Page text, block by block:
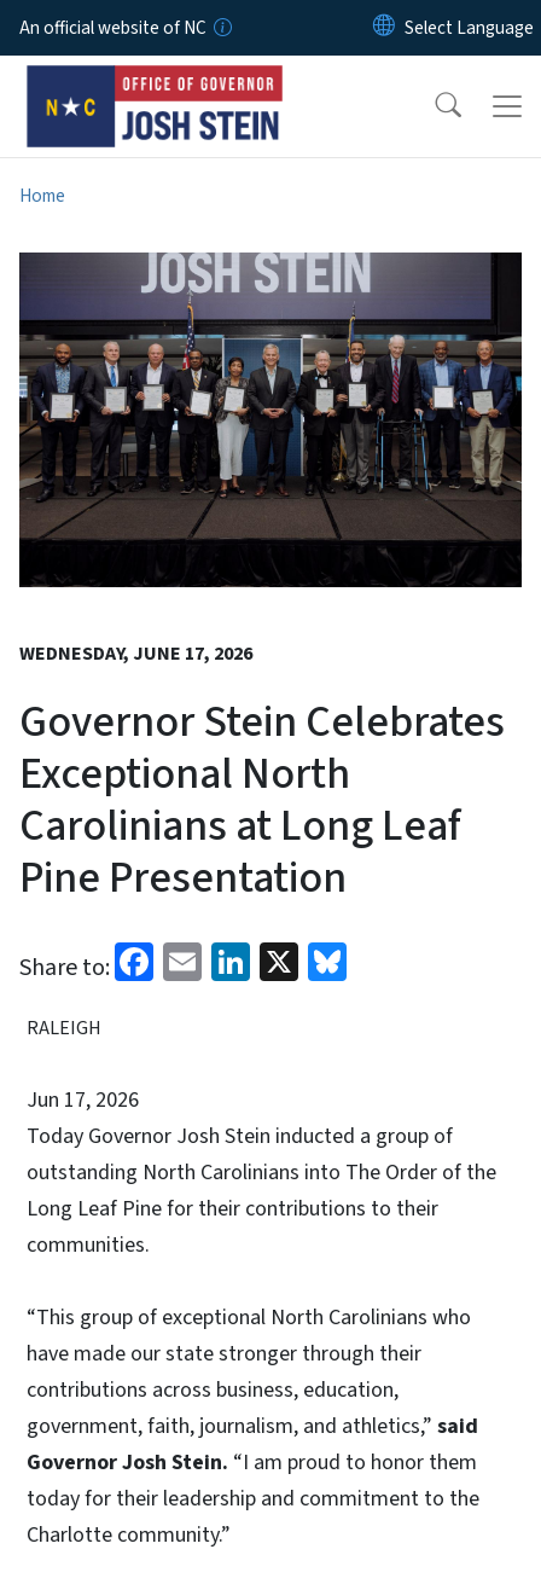
Skip to main content
An official website of NC
Home
WEDNESDAY, JUNE 17, 2026
Governor Stein Celebrates
Exceptional North
Carolinians at Long Leaf
Pine Presentation
Share to: Facebook
EmailLinkedIn
X
RALEIGH
Jun 17, 2026
Today Governor Josh Stein inducted a group of
outstanding North Carolinians into The Order of the
Long Leaf Pine for their contributions to their
communities.
“This group of exceptional North Carolinians who
have made our state stronger through their
contributions across business, education,
government, faith, journalism, and athletics,” said
Governor Josh Stein. “I am proud to honor them
today for their leadership and commitment to the
Charlotte community.”